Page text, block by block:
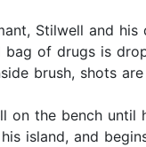
Stilwell and
of drugs is
brush, shots
on the bench
island, and